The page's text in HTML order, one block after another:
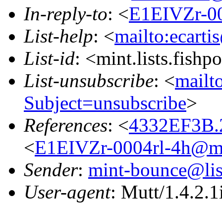
In-reply-to: <E1EIVZr-
List-help: <
List-id:
List-unsubscribe: <
Subject=unsubscribe>
References: <
<E1EIVZr-0004rl-
Sender: mint-
User-agent: Mutt/